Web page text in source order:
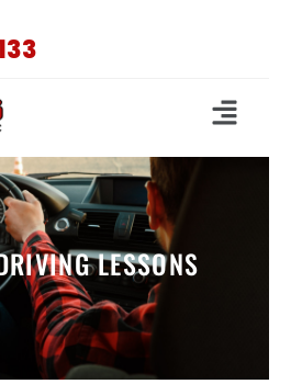
LESSONS